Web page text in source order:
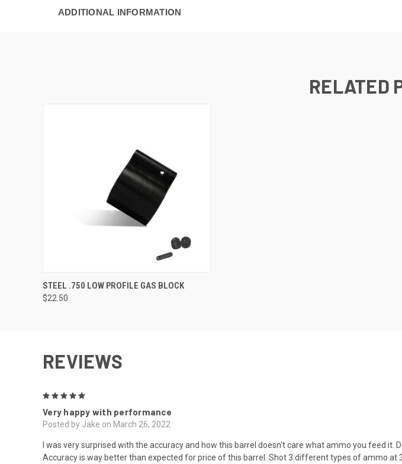
ADDITIONAL INFORMATION
RELATED
QUICK VIEW VIEW OPTIONS
STEEL .750 LOW PROFILE GAS BLOCK
$22.50
REVIEWS
Very happy with performance
Posted by Jake on March 26, 2022
I was very surprised with the accuracy and how this barrel doesn't care what ammo you feed
Accuracy is way better than expected for price of this barrel. Shot 3 different types of ammo at